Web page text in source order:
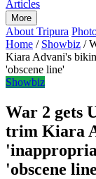
Articles
More
About Tripura
Home / Showbiz /
Kiara Advani's
'obscene line'
Showbiz
War 2 gets
trim Kiara
'obscene